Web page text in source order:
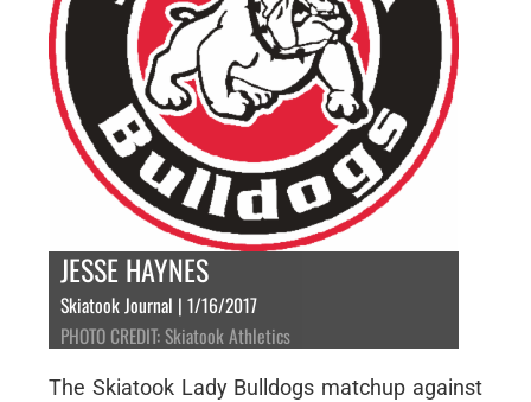
JESSE HAYNES
Skiatook Journal | 1/16/2017
PHOTO CREDIT: Skiatook Athletics
The Skiatook Lady Bulldogs matchup against